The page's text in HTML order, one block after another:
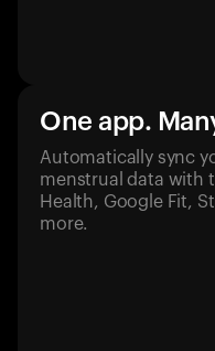
One app.
Automatically sync
menstrual data with
Health, Google Fit,
more.